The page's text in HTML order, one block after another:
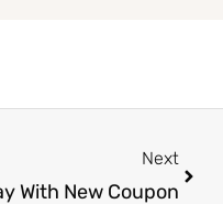
Next
With New Coupon